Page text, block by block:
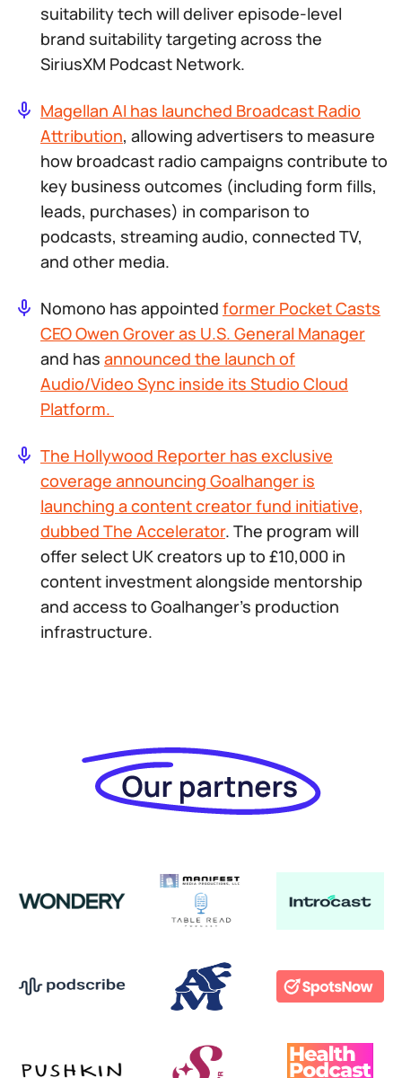
suitability tech will deliver episode-level
brand suitability targeting across the
SiriusXM Podcast Network.
Magellan AI has launched Broadcast Radio
Attribution, allowing advertisers to measure
how broadcast radio campaigns contribute to
key business outcomes (including form fills,
leads, purchases) in comparison to
podcasts, streaming audio, connected TV,
and other media.
Nomono has appointed former Pocket Casts
CEO Owen Grover as U.S. General Manager
and has announced the launch of
Audio/Video Sync inside its Studio Cloud
Platform.
The Hollywood Reporter has exclusive
coverage announcing Goalhanger is
launching a content creator fund initiative,
dubbed The Accelerator. The program will
offer select UK creators up to £10,000 in
content investment alongside mentorship
and access to Goalhanger’s production
infrastructure.